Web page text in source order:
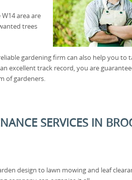
area are
trees
gardening firm can also help you to
excellent track record, you are
of gardeners.
SERVICES IN
design to lawn mowing and leaf